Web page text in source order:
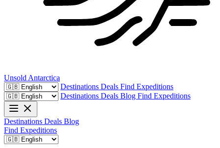
Unsold Antarctica
Destinations Deals Find Expeditions
Destinations Deals Blog Find Expeditions
Destinations Deals Blog
Find Expeditions